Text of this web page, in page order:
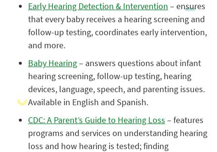
Early Hearing Detection & Intervention – ensures
that every baby receives a hearing screening and
follow-up testing, coordinates early intervention,
and more.
Baby Hearing– answers questions about infant
hearing screening, follow-up testing, hearing
devices, language, speech, and parenting issues.
Available in English and Spanish.
CDC: A Parent’s Guide to Hearing Loss – features
programs and services on understanding hearing
loss and how hearing is tested; finding